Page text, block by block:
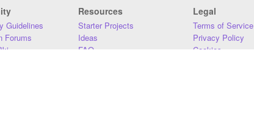
Guidelines
Forums
Resources
Starter Projects
Ideas
FAQ
Legal
Terms of Service
Privacy Policy
Cookies